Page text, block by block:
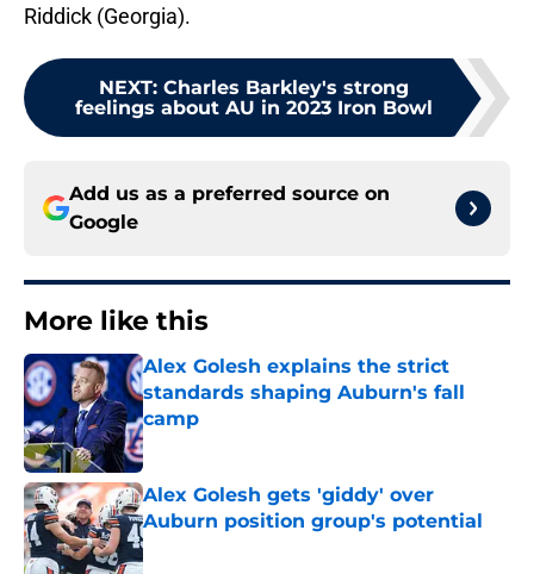
Riddick (Georgia).
NEXT: Charles Barkley's strong
feelings about AU in 2023 Iron Bowl
Add us as a preferred source on
Google
More like this
Alex Golesh explains the strict
standards shaping Auburn's fall
camp
Published by on Invalid Date
Alex Golesh gets 'giddy' over
Auburn position group's potential
Published by on Invalid Date